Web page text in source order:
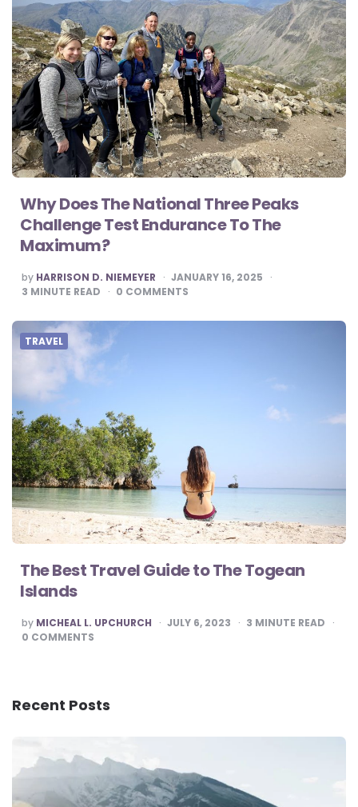
Why Does The National Three Peaks
Challenge Test Endurance To The
Maximum?
POSTED
BY
by HARRISON D. NIEMEYER
JANUARY 16, 2025
3 MINUTE READ 0 COMMENTS
TRAVEL
The Best Travel Guide to The Togean
Islands
POSTED
BY
by MICHEAL L. UPCHURCH JULY 6, 2023 3 MINUTE READ
0 COMMENTS
Recent Posts